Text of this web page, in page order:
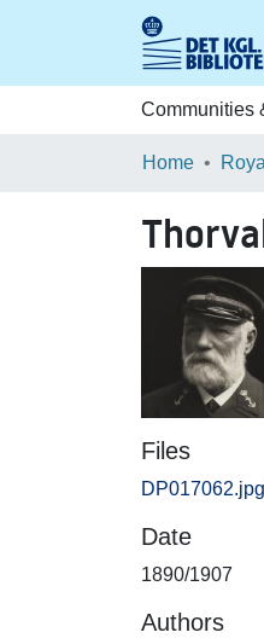
Communities
Home
Files
DP017062.jpg
Date
1890/1907
Authors